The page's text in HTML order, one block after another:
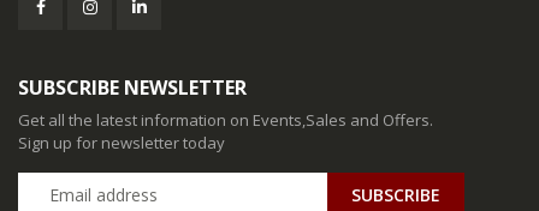
SUBSCRIBE NEWSLETTER
Get all the latest information on Events,Sales and Offers.
Sign up for newsletter today
SUBSCRIBE